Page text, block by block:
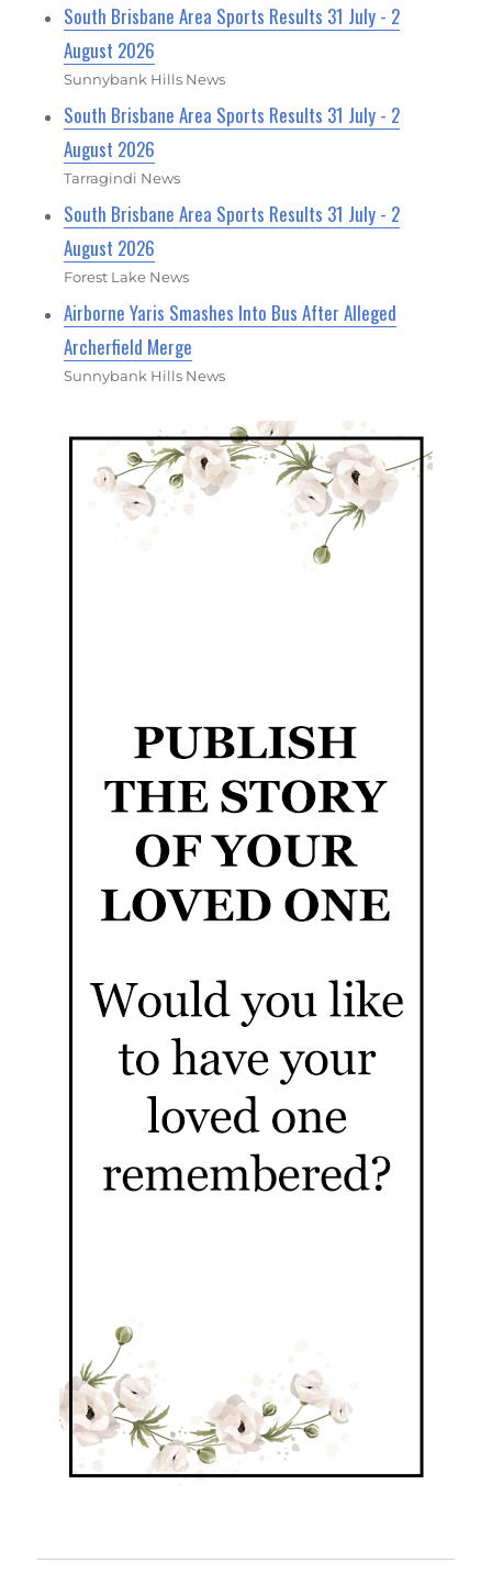
South Brisbane Area Sports Results 31 July - 2
August 2026
Sunnybank Hills News
South Brisbane Area Sports Results 31 July - 2
August 2026
Tarragindi News
South Brisbane Area Sports Results 31 July - 2
August 2026
Forest Lake News
Airborne Yaris Smashes Into Bus After Alleged
Archerfield Merge
Sunnybank Hills News